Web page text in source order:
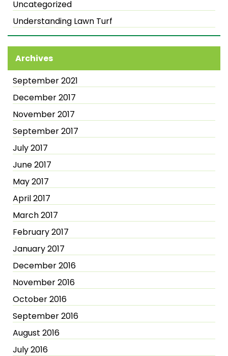
Uncategorized
Understanding Lawn Turf
Archives
September 2021
December 2017
November 2017
September 2017
July 2017
June 2017
May 2017
April 2017
March 2017
February 2017
January 2017
December 2016
November 2016
October 2016
September 2016
August 2016
July 2016